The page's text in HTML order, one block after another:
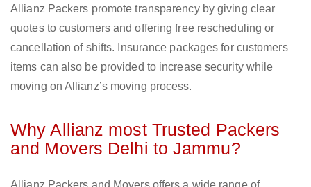
Allianz Packers promote transparency by giving clear
quotes to customers and offering free rescheduling or
cancellation of shifts. Insurance packages for customers
items can also be provided to increase security while
moving on Allianz’s moving process.
Why Allianz most Trusted Packers
and Movers Delhi to Jammu?